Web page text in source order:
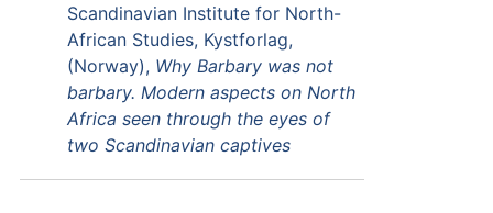
Scandinavian Institute for North-
African Studies, Kystforlag,
(Norway), Why Barbary was not
barbary. Modern aspects on North
Africa seen through the eyes of
two Scandinavian captives